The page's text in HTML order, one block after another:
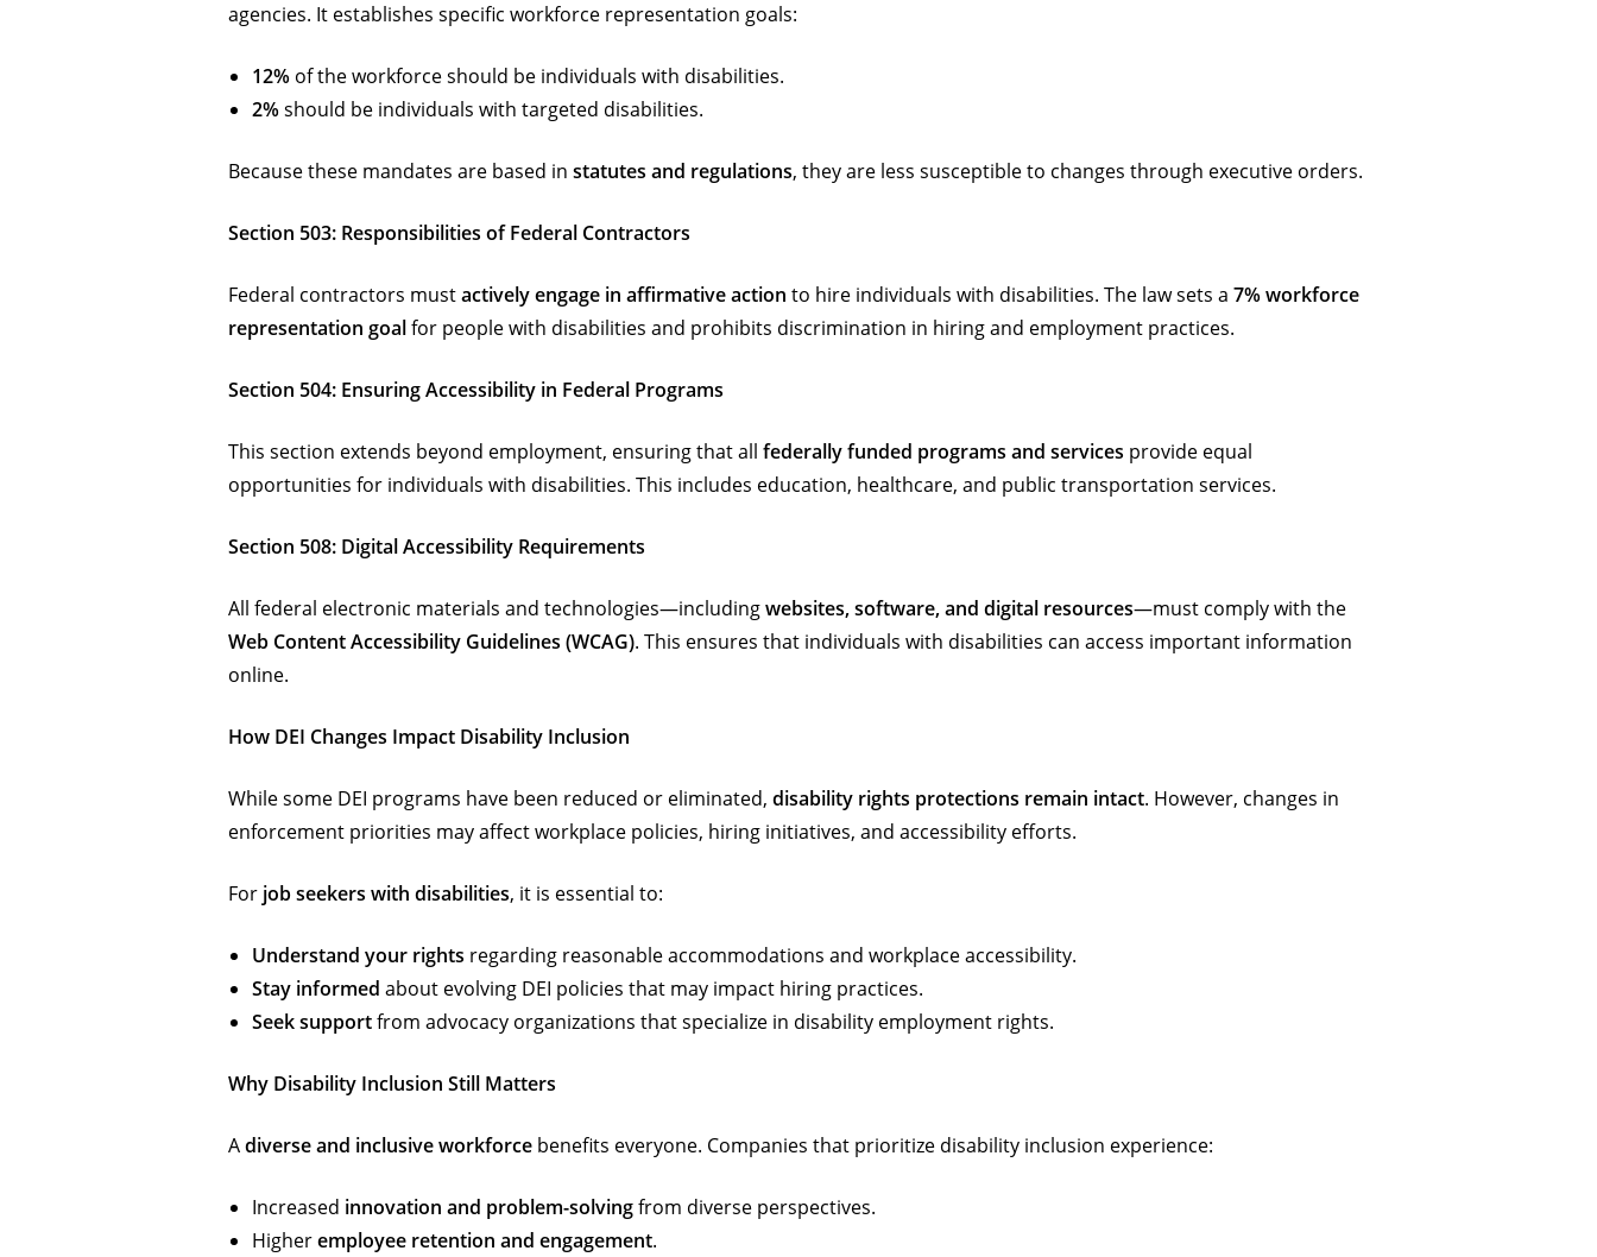
agencies. It establishes specific workforce representation goals:
12% of the workforce should be individuals with disabilities.
2%should be individuals with targeted disabilities.
Because these mandates are based in statutes and regulations, they are less susceptible to changes through executive orders.
Section 503: Responsibilities of Federal Contractors
Federal contractors mustactively engage in affirmative action to hire individuals with disabilities. The law sets a 7% workforce
representation goalfor people with disabilities and prohibits discrimination in hiring and employment practices.
Section 504: Ensuring Accessibility in Federal Programs
This section extends beyond employment, ensuring that all federally funded programs and services provide equal
opportunities for individuals with disabilities. This includes education, healthcare, and public transportation services.
Section 508: Digital Accessibility Requirements
All federal electronic materials and technologies—includingwebsites, software, and digital resources—must comply with the
Web Content Accessibility Guidelines (WCAG). This ensures that individuals with disabilities can access important information
online.
How DEI Changes Impact Disability Inclusion
While some DEI programs have been reduced or eliminated, disability rights protections remain intact. However, changes in
enforcement priorities may affect workplace policies, hiring initiatives, and accessibility efforts.
For job seekers with disabilities, it is essential to:
Understand your rights regarding reasonable accommodations and workplace accessibility.
Stay informed about evolving DEI policies that may impact hiring practices.
Seek supportfrom advocacy organizations that specialize in disability employment rights.
Why Disability Inclusion Still Matters
Adiverse and inclusive workforce benefits everyone. Companies that prioritize disability inclusion experience:
Increased innovation and problem-solvingfrom diverse perspectives.
Higheremployee retention and engagement.